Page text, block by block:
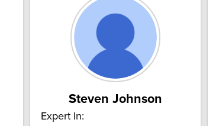
Steven Johnson
Expert In: